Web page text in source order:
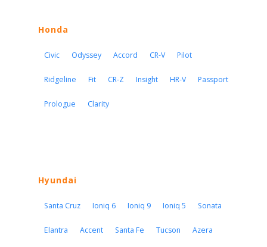
Honda
Civic Odyssey Accord CR-V Pilot
Ridgeline Fit CR-Z Insight HR-V Passport
Prologue Clarity
Hyundai
Santa Cruz Ioniq 6 Ioniq 9 Ioniq 5 Sonata
Elantra Accent Santa Fe Tucson Azera